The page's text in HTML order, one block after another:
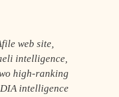
web site,
intelligence,
high-ranking
intelligence